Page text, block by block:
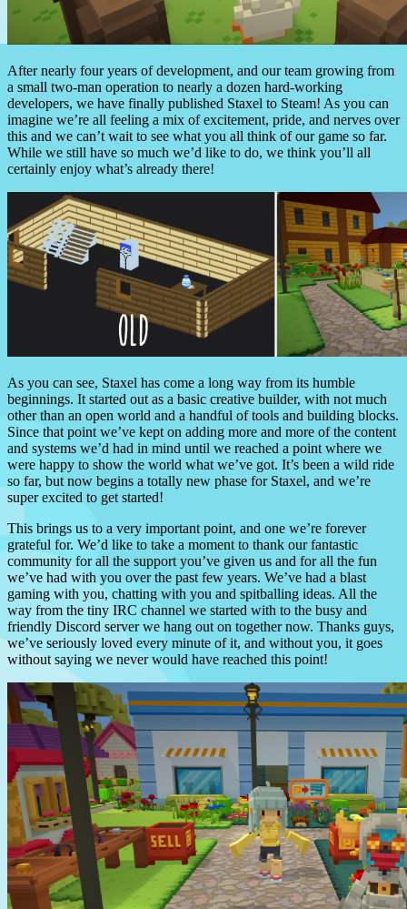
After nearly four years of development, and our team growing from
a small two-man operation to nearly a dozen hard-working
developers, we have finally published Staxel to Steam! As you can
imagine we’re all feeling a mix of excitement, pride, and nerves over
this and we can’t wait to see what you all think of our game so far.
While we still have so much we’d like to do, we think you’ll all
certainly enjoy what’s already there!
As you can see, Staxel has come a long way from its humble
beginnings. It started out as a basic creative builder, with not much
other than an open world and a handful of tools and building blocks.
Since that point we’ve kept on adding more and more of the content
and systems we’d had in mind until we reached a point where we
were happy to show the world what we’ve got. It’s been a wild ride
so far, but now begins a totally new phase for Staxel, and we’re
super excited to get started!
This brings us to a very important point, and one we’re forever
grateful for. We’d like to take a moment to thank our fantastic
community for all the support you’ve given us and for all the fun
we’ve had with you over the past few years. We’ve had a blast
gaming with you, chatting with you and spitballing ideas. All the
way from the tiny IRC channel we started with to the busy and
friendly Discord server we hang out on together now. Thanks guys,
we’ve seriously loved every minute of it, and without you, it goes
without saying we never would have reached this point!